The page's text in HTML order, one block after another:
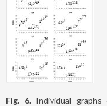
Fig. 6. Individual